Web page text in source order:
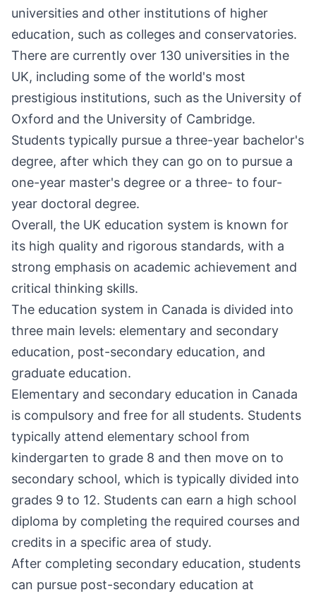
universities and other institutions of higher
education, such as colleges and conservatories.
There are currently over 130 universities in the
UK, including some of the world's most
prestigious institutions, such as the University of
Oxford and the University of Cambridge.
Students typically pursue a three-year bachelor's
degree, after which they can go on to pursue a
one-year master's degree or a three- to four-
year doctoral degree.
Overall, the UK education system is known for
its high quality and rigorous standards, with a
strong emphasis on academic achievement and
critical thinking skills.
The education system in Canada is divided into
three main levels: elementary and secondary
education, post-secondary education, and
graduate education.
Elementary and secondary education in Canada
is compulsory and free for all students. Students
typically attend elementary school from
kindergarten to grade 8 and then move on to
secondary school, which is typically divided into
grades 9 to 12. Students can earn a high school
diploma by completing the required courses and
credits in a specific area of study.
After completing secondary education, students
can pursue post-secondary education at